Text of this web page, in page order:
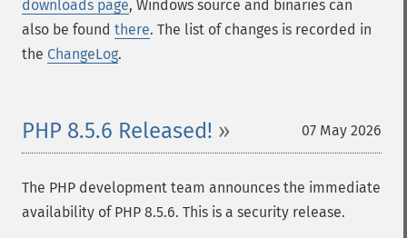
downloads page, Windows source and binaries can
also be found there. The list of changes is recorded in
the ChangeLog.
07 May 2026
PHP 8.5.6 Released!
The PHP development team announces the immediate
availability of PHP 8.5.6. This is a security release.